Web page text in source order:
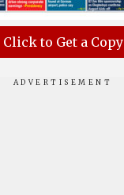
Click to Get a Copy